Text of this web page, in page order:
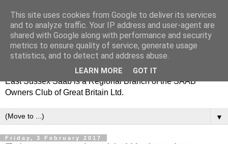
East Sussex Saab is a Regional Branch of the SAAB
Owners Club of Great Britain Ltd.
▼
Friday, 3 February 2017
This site uses cookies from Google to deliver its services
and to analyze traffic. Your IP address and user-agent are
shared with Google along with performance and security
metrics to ensure quality of service, generate usage
statistics, and to detect and address abuse.
LEARN MORE GOT IT